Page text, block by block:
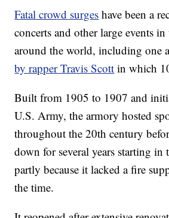
Fatal crowd surges have been a
concerts and other large events
around the world, including one
by rapper Travis Scott in which
Built from 1905 to 1907 and
U.S. Army, the armory hosted
throughout the 20th century
down for several years starting in
partly because it lacked a fire
the time.